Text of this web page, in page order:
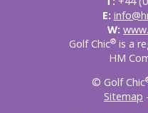
E:
W:
Golf Chic®is a
HM
© Golf Chic
Sitemap -